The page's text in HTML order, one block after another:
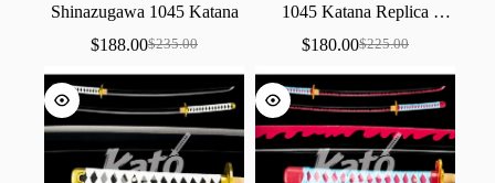
Shinazugawa 1045 Katana
ReplicaCollectible
$235.00
$188.00
1045KatanaReplica
CollectibleHandmade
$225.00
$180.00